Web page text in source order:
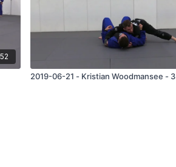
2019-06-21 - Kristian Woodmansee - 3